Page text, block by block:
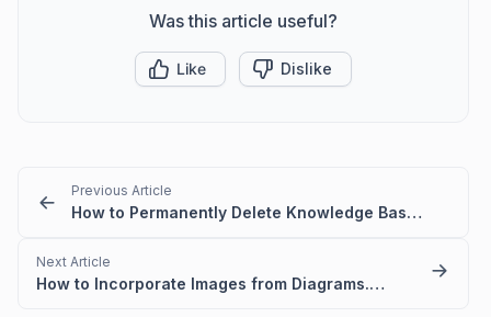
Was this article useful?
Like Dislike
Previous Article
How to Permanently Delete Knowledge Base Articles
Next Article
How to Incorporate Images from Diagrams.net/Draw IO into BoldDesk KB articles?